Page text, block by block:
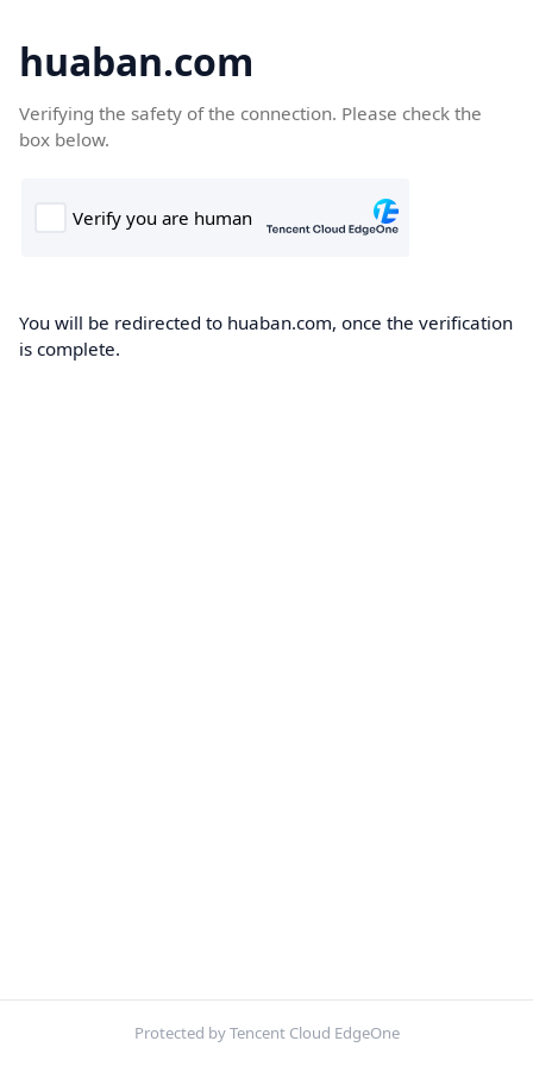
huaban.com
Verifying the safety of the connection. Please check the
box below.
You will be redirected to huaban.com, once the verification
is complete.
Protected by Tencent Cloud EdgeOne